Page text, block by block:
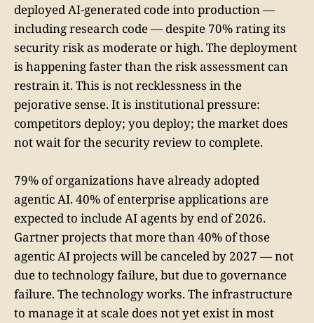
deployed AI-generated code into production —
including research code — despite 70% rating its
security risk as moderate or high. The deployment
is happening faster than the risk assessment can
restrain it. This is not recklessness in the
pejorative sense. It is institutional pressure:
competitors deploy; you deploy; the market does
not wait for the security review to complete.
79% of organizations have already adopted
agentic AI. 40% of enterprise applications are
expected to include AI agents by end of 2026.
Gartner projects that more than 40% of those
agentic AI projects will be canceled by 2027 — not
due to technology failure, but due to governance
failure. The technology works. The infrastructure
to manage it at scale does not yet exist in most